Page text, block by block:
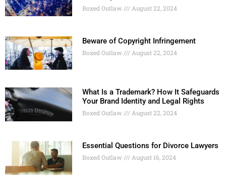
Boxed Outlaw August 22, 2024
Beware of Copyright Infringement
Boxed Outlaw August 22, 2024
What Is a Trademark? How It Safeguards
Your Brand Identity and Legal Rights
Boxed Outlaw August 22, 2024
Essential Questions for Divorce Lawyers
Boxed Outlaw August 16, 2024